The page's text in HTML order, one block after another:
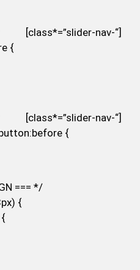
[class*=”slider-nav-“]
{
[class*=”slider-nav-“]
{
=== */
{